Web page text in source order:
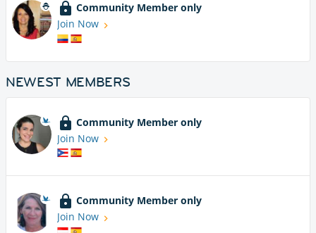
Community Member only
Join Now
NEWEST MEMBERS
Community Member only
Join Now
Community Member only
Join Now